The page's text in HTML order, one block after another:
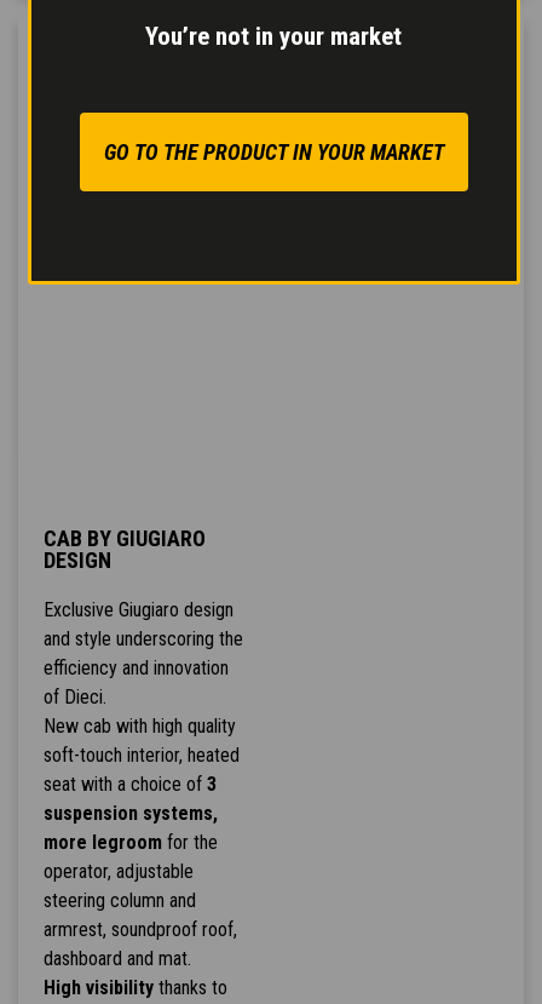
You’re not in your market
GO TO THE PRODUCT IN YOUR MARKET
CAB BY GIUGIARO
DESIGN
Exclusive Giugiaro design
and style underscoring the
efficiency and innovation
of Dieci.
New cab with high quality
soft-touch interior, heated
seat with a choice of 3
suspension systems,
more legroomfor the
operator, adjustable
steering column and
armrest, soundproof roof,
dashboard and mat.
High visibilitythanks to